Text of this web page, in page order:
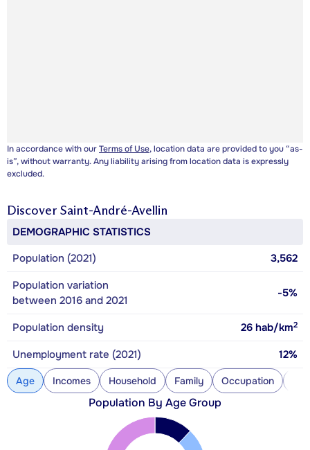
In accordance with ourTerms of Use, location data are provided to you “as-
is”, without warranty. Any liability arising from location data is expressly
excluded.
Discover Saint-André-Avellin
DEMOGRAPHIC STATISTICS
Population (2021)
3,562
Population variation
between 2016 and 2021
-5%
Population density 26 hab/km2
Unemployment rate (2021) 12%
Age Incomes Household Family Occupation
Population By Age Group